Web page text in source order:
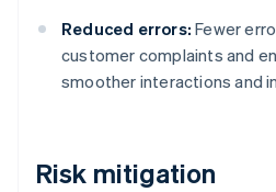
Reduced errors: Fewer
customer complaints and
smoother interactions and
Risk mitigation